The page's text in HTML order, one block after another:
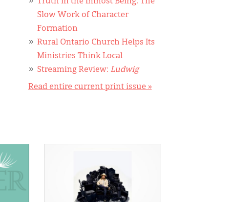
Slow Work of Character
Formation
Rural Ontario Church Helps Its
Ministries Think Local
Streaming Review: Ludwig
Read entire current print issue »